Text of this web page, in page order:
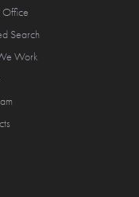
Office
Search
Work